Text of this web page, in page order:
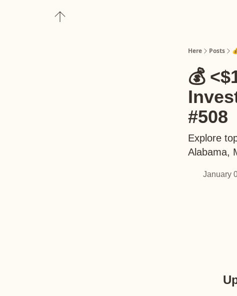
Here Posts
💰
#508
Explore
Alabama,
January